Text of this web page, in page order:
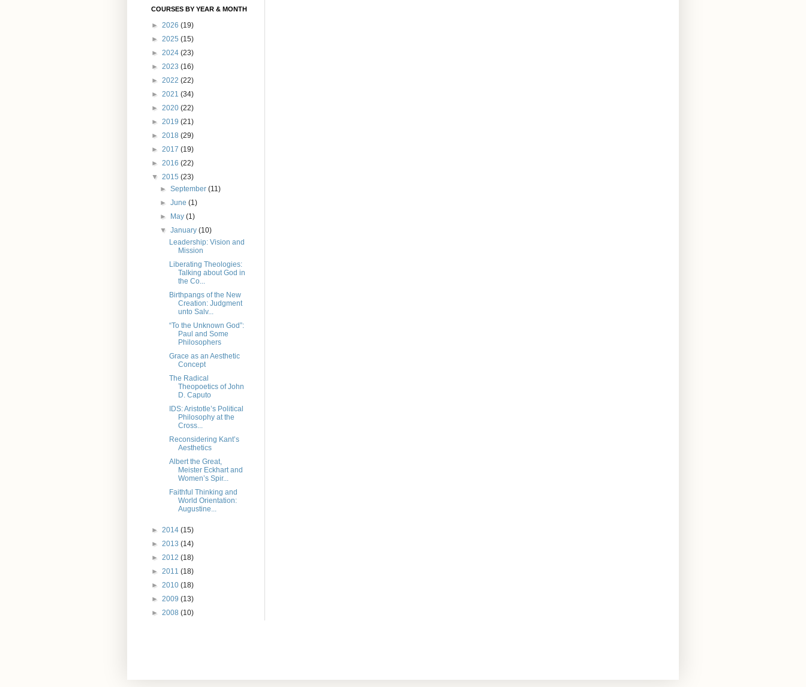
COURSES BY YEAR & MONTH
► 2026 (19)
► 2025 (15)
► 2024 (23)
► 2023 (16)
► 2022 (22)
► 2021 (34)
► 2020 (22)
► 2019 (21)
► 2018 (29)
► 2017 (19)
► 2016 (22)
▼ 2015 (23)
►September(11)
►June(1)
►
May(1)
▼January(10)
Leadership: Vision and
Mission
Liberating Theologies:
Talking about God in
the Co...
Birthpangs of the New
Creation: Judgment
unto Salv...
“To the Unknown God”:
Paul and Some
Philosophers
Grace as an Aesthetic
Concept
The Radical
Theopoetics of John
D. Caputo
IDS: Aristotle’s Political
Philosophy at the
Cross...
Reconsidering Kant’s
Aesthetics
Albert the Great,
Meister Eckhart and
Women’s Spir...
Faithful Thinking and
World Orientation:
Augustine...
► 2014 (15)
► 2013 (14)
► 2012 (18)
► 2011 (18)
► 2010 (18)
► 2009 (13)
► 2008 (10)